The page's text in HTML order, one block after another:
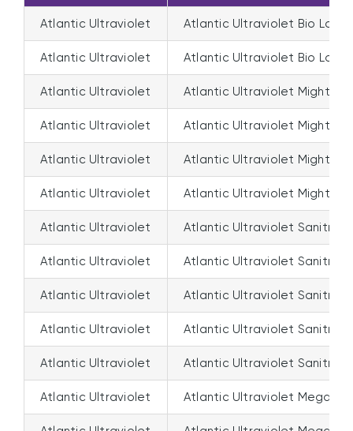
Atlantic Ultraviolet Atlantic Ultraviolet Bio Logic
Atlantic Ultraviolet Atlantic Ultraviolet Bio Logic
Atlantic Ultraviolet Atlantic Ultraviolet Mighty
Atlantic Ultraviolet Atlantic Ultraviolet Mighty
Atlantic Ultraviolet Atlantic Ultraviolet Mighty
Atlantic Ultraviolet Atlantic Ultraviolet Mighty
Atlantic Ultraviolet Atlantic Ultraviolet Sanitron
Atlantic Ultraviolet Atlantic Ultraviolet Sanitron
Atlantic Ultraviolet Atlantic Ultraviolet Sanitron
Atlantic Ultraviolet Atlantic Ultraviolet Sanitron
Atlantic Ultraviolet Atlantic Ultraviolet Sanitron
Atlantic Ultraviolet Atlantic Ultraviolet